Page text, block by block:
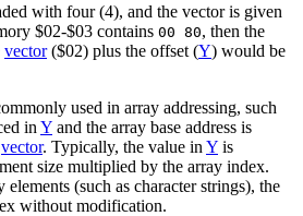
with four (4), and the vector is given
$02-$03 contains 00 80, then the
vector($02) plus the offset (Y) would be
used in array addressing, such
in Y and the array base address is
vector. Typically, the value in Y is
size multiplied by the array index.
(such as character strings), the
without modification.